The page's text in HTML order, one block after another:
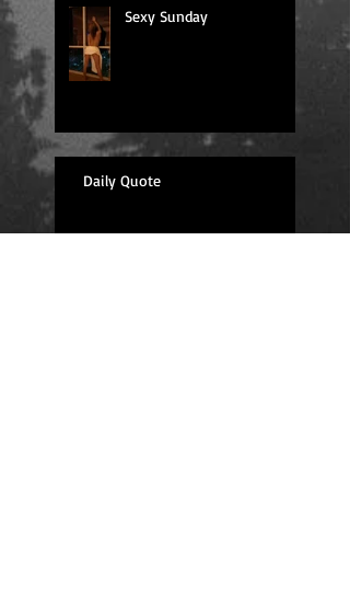
Sexy Sunday
Daily Quote